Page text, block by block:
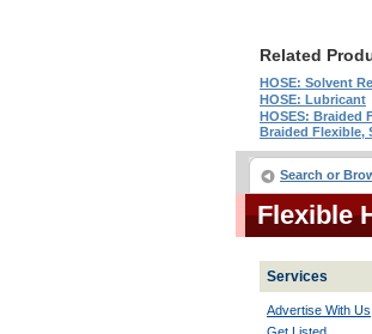
Related
HOSE: Solvent
HOSE: Lubricant
HOSES: Braided
Braided Flexible,
Search or
Flexible
Services
Advertise With Us